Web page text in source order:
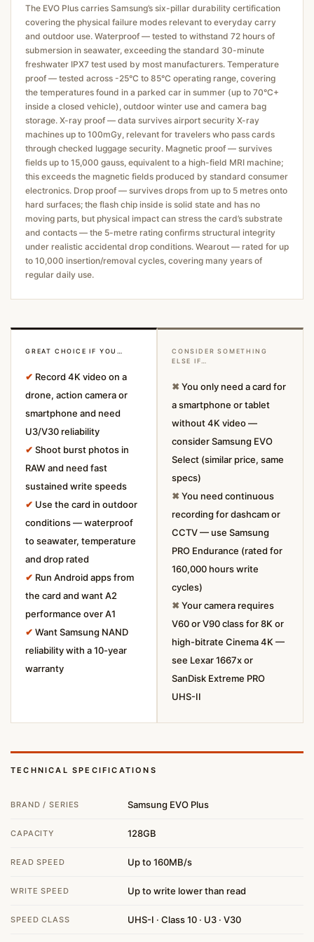
The EVO Plus carries Samsung’s six-pillar durability certification
covering the physical failure modes relevant to everyday carry
and outdoor use. Waterproof — tested to withstand 72 hours of
submersion in seawater, exceeding the standard 30-minute
freshwater IPX7 test used by most manufacturers. Temperature
proof — tested across -25°C to 85°C operating range, covering
the temperatures found in a parked car in summer (up to 70°C+
inside a closed vehicle), outdoor winter use and camera bag
storage. X-ray proof — data survives airport security X-ray
machines up to 100mGy, relevant for travelers who pass cards
through checked luggage security. Magnetic proof — survives
fields up to 15,000 gauss, equivalent to a high-field MRI machine;
this exceeds the magnetic fields produced by standard consumer
electronics. Drop proof — survives drops from up to 5 metres onto
hard surfaces; the flash chip inside is solid state and has no
moving parts, but physical impact can stress the card’s substrate
and contacts — the 5-metre rating confirms structural integrity
under realistic accidental drop conditions. Wearout — rated for up
to 10,000 insertion/removal cycles, covering many years of
regular daily use.
GREAT CHOICE IF YOU…
✔ Record 4K video on a
drone, action camera or
smartphone and need
U3/V30 reliability
✔ Shoot burst photos in
RAW and need fast
sustained write speeds
✔ Use the card in outdoor
conditions — waterproof
to seawater, temperature
and drop rated
✔ Run Android apps from
the card and want A2
performance over A1
✔ Want Samsung NAND
reliability with a 10-year
warranty
CONSIDER SOMETHING
ELSE IF…
✖You only need a card for
a smartphone or tablet
without 4K video —
consider Samsung EVO
Select (similar price, same
specs)
✖You need continuous
recording for dashcam or
CCTV — use Samsung
PRO Endurance (rated for
160,000 hours write
cycles)
✖Your camera requires
V60 or V90 class for 8K or
high-bitrate Cinema 4K —
see Lexar 1667x or
SanDisk Extreme PRO
UHS-II
TECHNICAL SPECIFICATIONS
BRAND / SERIES Samsung EVO Plus
CAPACITY 128GB
READ SPEED Up to 160MB/s
WRITE SPEED Up to write lower than read
SPEED CLASS UHS-I · Class 10 · U3 · V30